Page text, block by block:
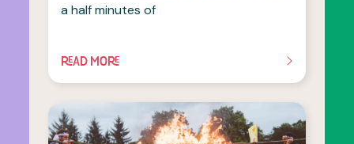
a half minutes of
READ MORE
OF THIS ARTICLE